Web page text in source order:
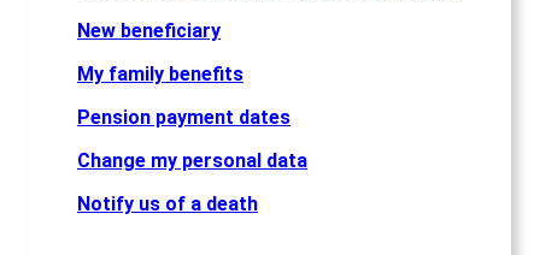
New beneficiary
My family benefits
Pension payment dates
Change my personal data
Notify us of a death